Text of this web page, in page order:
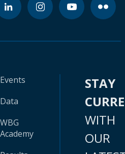
Events
Data
WBG
Academy
STAY
WITH
OUR